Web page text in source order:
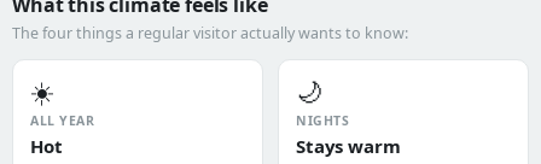
The four things a regular visitor actually wants to know:
☀️
ALL YEAR
Hot
🌙
NIGHTS
Stays warm